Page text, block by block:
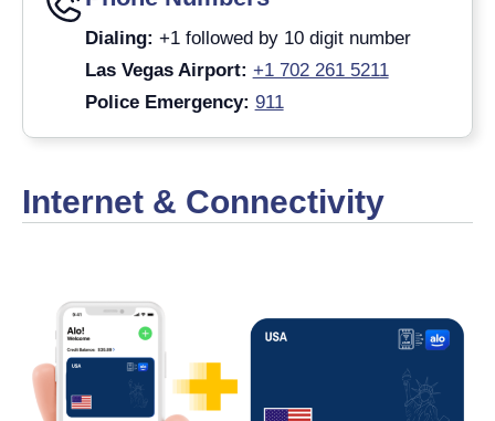
Dialing: +1 followed by 10 digit number
Las Vegas Airport: +1 702 261 5211
Police Emergency: 911
Internet & Connectivity